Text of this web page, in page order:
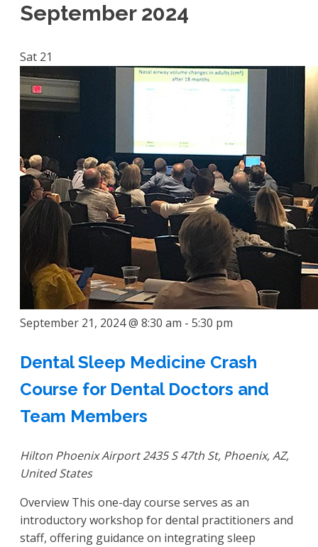
September 2024
Sat 21
September 21, 2024 @ 8:30 am - 5:30 pm
Dental Sleep Medicine Crash
Course for Dental Doctors and
Team Members
Hilton Phoenix Airport2435 S 47th St, Phoenix, AZ,
United States
Overview This one-day course serves as an
introductory workshop for dental practitioners and
staff, offering guidance on integrating sleep